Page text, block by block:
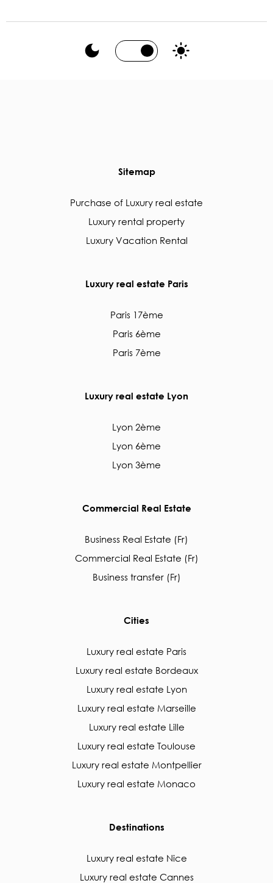
Sitemap
Purchase of Luxury real estate
Luxury rental property
Luxury Vacation Rental
Luxury real estate Paris
Paris 17ème
Paris 6ème
Paris 7ème
Luxury real estate Lyon
Lyon 2ème
Lyon 6ème
Lyon 3ème
Commercial Real Estate
Business Real Estate (Fr)
Commercial Real Estate (Fr)
Business transfer (Fr)
Cities
Luxury real estate Paris
Luxury real estate Bordeaux
Luxury real estate Lyon
Luxury real estate Marseille
Luxury real estate Lille
Luxury real estate Toulouse
Luxury real estate Montpellier
Luxury real estate Monaco
Destinations
Luxury real estate Nice
Luxury real estate Cannes